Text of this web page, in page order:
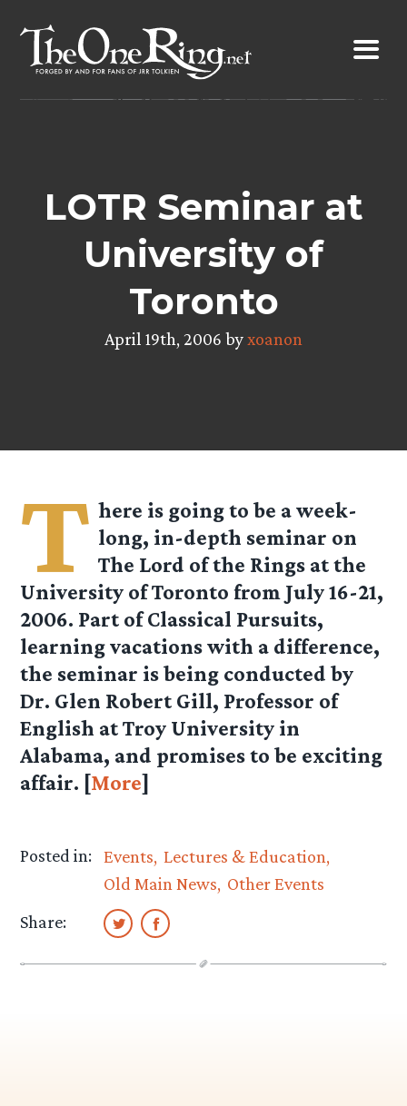
content
LOTR Seminar at
University of
Toronto
April 19th, 2006 byxoanon
T here is going to be a week-
long, in-depth seminar on
The Lord of the Rings at the
University of Toronto from July 16-21,
2006. Part of Classical Pursuits,
learning vacations with a difference,
the seminar is being conducted by
Dr. Glen Robert Gill, Professor of
English at Troy University in
Alabama, and promises to be exciting
affair. [More]
Posted in: Events Lectures & Education
Old Main News Other Events
Share: